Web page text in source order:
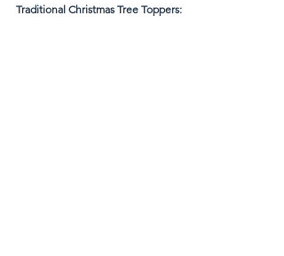
Traditional Christmas Tree Toppers: